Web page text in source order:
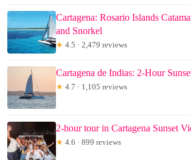
Cartagena: Rosario Islands
and Snorkel
★ 4.5 · 2,479 reviews
Cartagena de Indias: 2-Hour
★ 4.7 · 1,105 reviews
2-hour tour in Cartagena Sunset
★ 4.6 · 899 reviews